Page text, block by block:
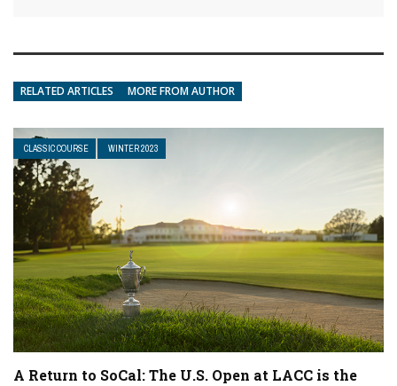
RELATED ARTICLES MORE FROM AUTHOR
CLASSIC COURSE WINTER 2023
A Return to SoCal: The U.S. Open at LACC is the